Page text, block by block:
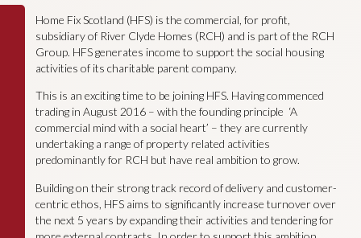
Home Fix Scotland (HFS) is the commercial, for profit,
subsidiary of River Clyde Homes (RCH) and is part of the RCH
Group. HFS generates income to support the social housing
activities of its charitable parent company.
This is an exciting time to be joining HFS. Having commenced
trading in August 2016 – with the founding principle ‘A
commercial mind with a social heart’ – they are currently
undertaking a range of property related activities
predominantly for RCH but have real ambition to grow.
Building on their strong track record of delivery and customer-
centric ethos, HFS aims to significantly increase turnover over
the next 5 years by expanding their activities and tendering for